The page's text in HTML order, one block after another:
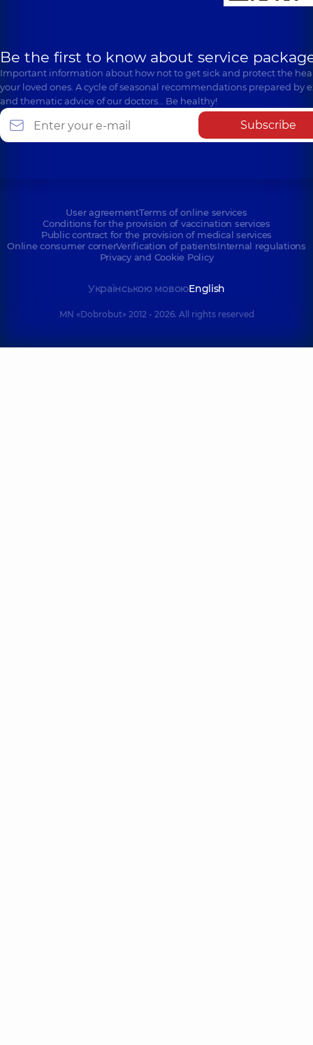
Be the first to know about service
Important information about how not to get sick and protect the
your loved ones. A cycle of seasonal recommendations prepared by
and thematic advice of our doctors… Be healthy!
Subscribe
User agreementTerms of online services
Conditions for the provision of vaccination services
Public contract for the provision of medical services
Online consumer cornerVerification of patientsInternal regulations
Privacy and Cookie Policy
Українською мовоюEnglish
MN «Dobrobut» 2012 - 2026. All rights reserved